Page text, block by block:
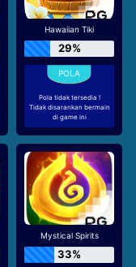
Hawaiian Tiki
29%
Pola tidak tersedia !
Tidak disarankan bermain
di game ini
Mystical Spirits
33%